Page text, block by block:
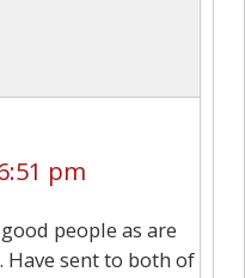
pm
people as are
sent to both of